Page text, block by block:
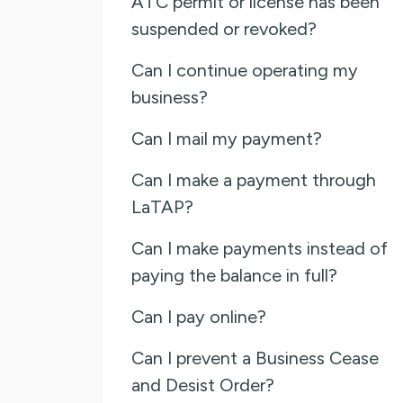
suspended or revoked?
Can I continue operating my
business?
Can I mail my payment?
Can I make a payment through
LaTAP?
Can I make payments instead of
paying the balance in full?
Can I pay online?
Can I prevent a Business Cease
and Desist Order?